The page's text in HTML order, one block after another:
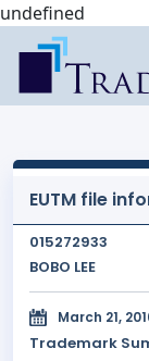
undefined
EUTM file
015272933
BOBO LEE
March 21,
Trademark